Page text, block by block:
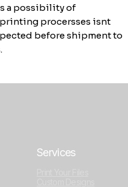
a possibility of
procersses isnt
before shipment to
Services